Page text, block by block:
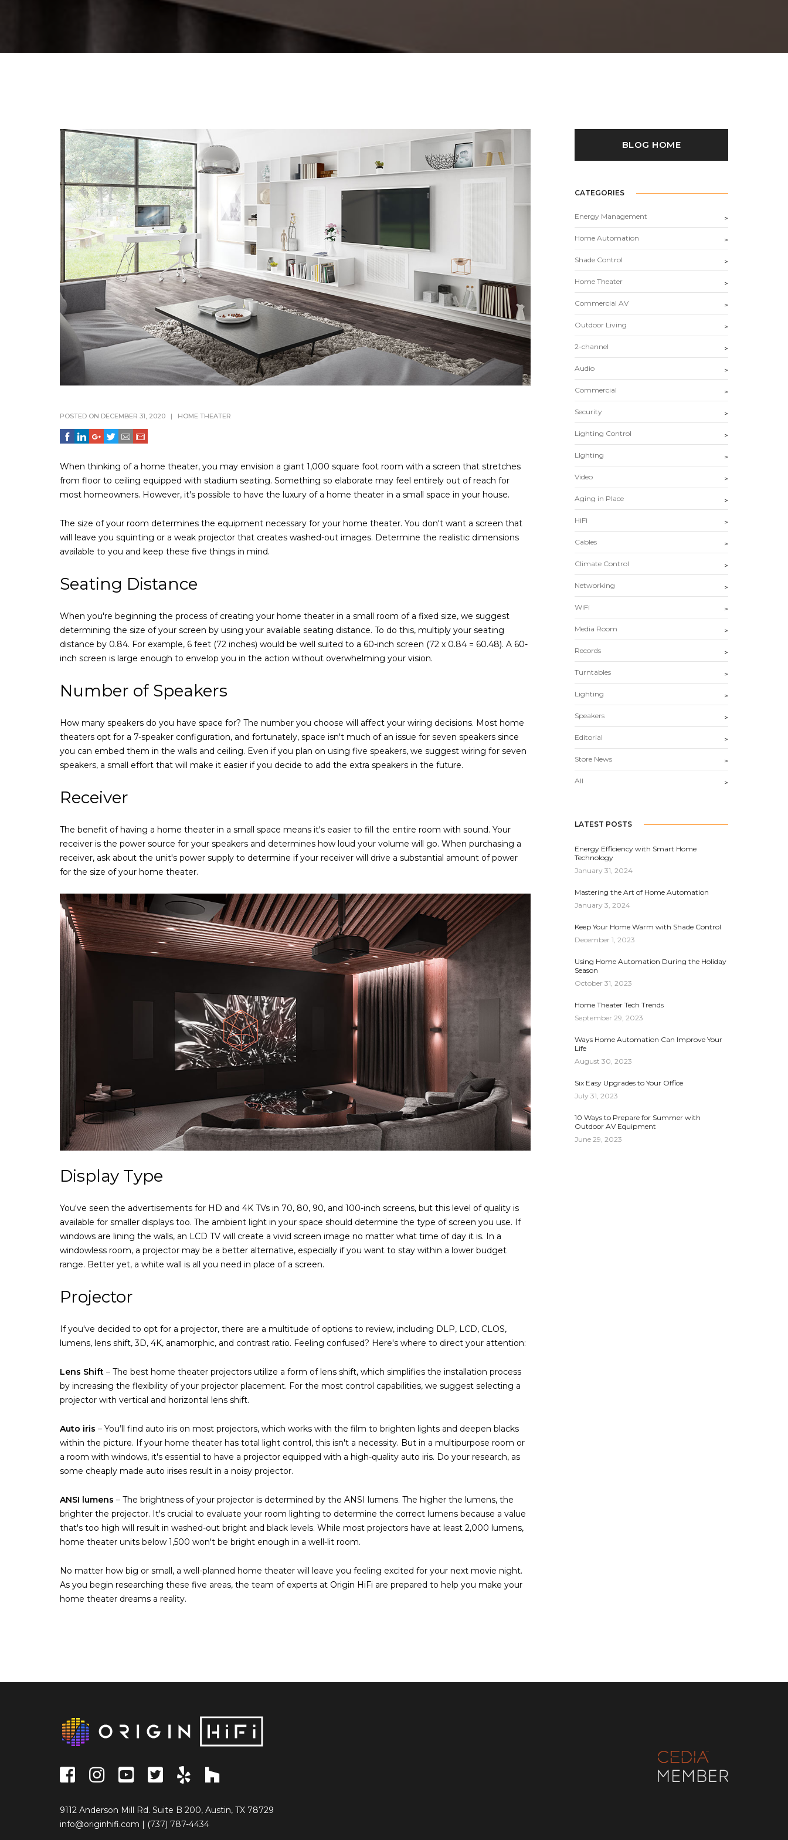
POSTED ON DECEMBER 31, 2020 | HOME THEATER
When thinking of a home theater, you may envision a giant 1,000 square foot room with a screen that stretches
from floor to ceiling equipped with stadium seating. Something so elaborate may feel entirely out of reach for
most homeowners. However, it's possible to have the luxury of a home theater in a small space in your house.
The size of your room determines the equipment necessary for your home theater. You don't want a screen that
will leave you squinting or a weak projector that creates washed-out images. Determine the realistic dimensions
available to you and keep these five things in mind.
Seating Distance
When you're beginning the process of creating your home theater in a small room of a fixed size, we suggest
determining the size of your screen by using your available seating distance. To do this, multiply your seating
distance by 0.84. For example, 6 feet (72 inches) would be well suited to a 60-inch screen (72 x 0.84 = 60.48). A 60-
inch screen is large enough to envelop you in the action without overwhelming your vision.
Number of Speakers
How many speakers do you have space for? The number you choose will affect your wiring decisions. Most home
theaters opt for a 7-speaker configuration, and fortunately, space isn't much of an issue for seven speakers since
you can embed them in the walls and ceiling. Even if you plan on using five speakers, we suggest wiring for seven
speakers, a small effort that will make it easier if you decide to add the extra speakers in the future.
Receiver
The benefit of having a home theater in a small space means it's easier to fill the entire room with sound. Your
receiver is the power source for your speakers and determines how loud your volume will go. When purchasing a
receiver, ask about the unit's power supply to determine if your receiver will drive a substantial amount of power
for the size of your home theater.
Display Type
You've seen the advertisements for HD and 4K TVs in 70, 80, 90, and 100-inch screens, but this level of quality is
available for smaller displays too. The ambient light in your space should determine the type of screen you use. If
windows are lining the walls, an LCD TV will create a vivid screen image no matter what time of day it is. In a
windowless room, a projector may be a better alternative, especially if you want to stay within a lower budget
range. Better yet, a white wall is all you need in place of a screen.
Projector
If you've decided to opt for a projector, there are a multitude of options to review, including DLP, LCD, CLOS,
lumens, lens shift, 3D, 4K, anamorphic, and contrast ratio. Feeling confused? Here's where to direct your attention:
Lens Shift – The best home theater projectors utilize a form of lens shift, which simplifies the installation process
by increasing the flexibility of your projector placement. For the most control capabilities, we suggest selecting a
projector with vertical and horizontal lens shift.
Auto iris – You’ll find auto iris on most projectors, which works with the film to brighten lights and deepen blacks
within the picture. If your home theater has total light control, this isn't a necessity. But in a multipurpose room or
a room with windows, it's essential to have a projector equipped with a high-quality auto iris. Do your research, as
some cheaply made auto irises result in a noisy projector.
ANSI lumens – The brightness of your projector is determined by the ANSI lumens. The higher the lumens, the
brighter the projector. It's crucial to evaluate your room lighting to determine the correct lumens because a value
that's too high will result in washed-out bright and black levels. While most projectors have at least 2,000 lumens,
home theater units below 1,500 won't be bright enough in a well-lit room.
No matter how big or small, a well-planned home theater will leave you feeling excited for your next movie night.
As you begin researching these five areas, the team of experts at Origin HiFi are prepared to help you make your
home theater dreams a reality.
BLOG HOME
CATEGORIES
Energy Management >
Home Automation >
Shade Control >
Home Theater >
Commercial AV >
Outdoor Living >
2-channel >
Audio >
Commercial >
Security >
Lighting Control >
LIghting >
Video >
Aging in Place >
HiFi >
Cables >
Climate Control >
Networking >
WiFi >
Media Room >
Records >
Turntables >
Lighting >
Speakers >
Editorial >
Store News >
All >
LATEST POSTS
Energy Efficiency with Smart Home
Technology
January 31, 2024
Mastering the Art of Home Automation
January 3, 2024
Keep Your Home Warm with Shade Control
December 1, 2023
Using Home Automation During the Holiday
Season
October 31, 2023
Home Theater Tech Trends
September 29, 2023
Ways Home Automation Can Improve Your
Life
August 30, 2023
Six Easy Upgrades to Your Office
July 31, 2023
10 Ways to Prepare for Summer with
Outdoor AV Equipment
June 29, 2023
9112 Anderson Mill Rd. Suite B 200, Austin, TX 78729
info@originhifi.com | (737) 787-4434